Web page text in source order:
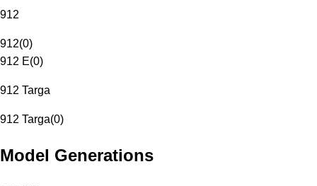
912
912(0)
912 E(0)
912 Targa
912 Targa(0)
Model Generations